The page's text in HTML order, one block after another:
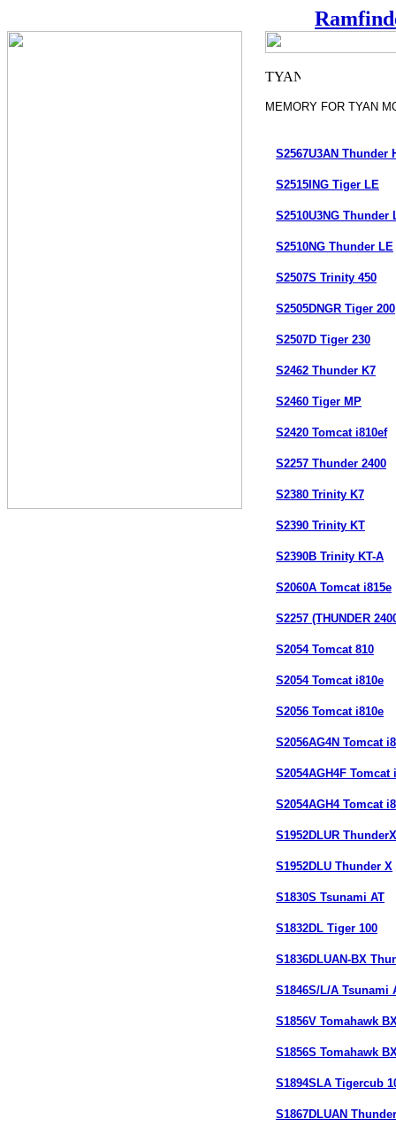
MEMORY FOR TYAN
S2567U3AN Thunder
S2515ING Tiger LE
S2510U3NG Thunder
S2510NG Thunder LE
S2507S Trinity 450
S2505DNGR Tiger 200
S2507D Tiger 230
S2462 Thunder K7
S2460 Tiger MP
S2420 Tomcat i810ef
S2257 Thunder 2400
S2380 Trinity K7
S2390 Trinity KT
S2390B Trinity KT-A
S2060A Tomcat i815e
S2257 (THUNDER
S2054 Tomcat 810
S2054 Tomcat i810e
S2056 Tomcat i810e
S2056AG4N Tomcat
S2054AGH4F Tomcat
S2054AGH4 Tomcat
S1952DLUR ThunderX
S1952DLU Thunder X
S1830S Tsunami AT
S1832DL Tiger 100
S1836DLUAN-BX
S1846S/L/A Tsunami
S1856V Tomahawk
S1856S Tomahawk
S1894SLA Tigercub
S1867DLUAN